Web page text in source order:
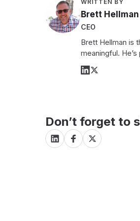
WRITTEN BY
Brett Hellman
CEO
Brett Hellman is
meaningful.
Don’t forget to